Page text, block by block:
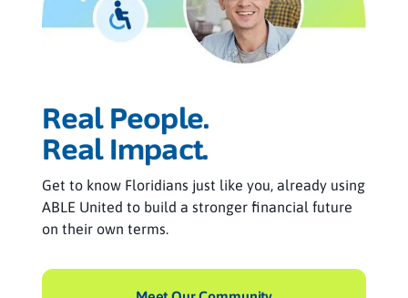
Real People.
Real Impact.
Get to know Floridians just like you, already using
ABLE United to build a stronger financial future
on their own terms.